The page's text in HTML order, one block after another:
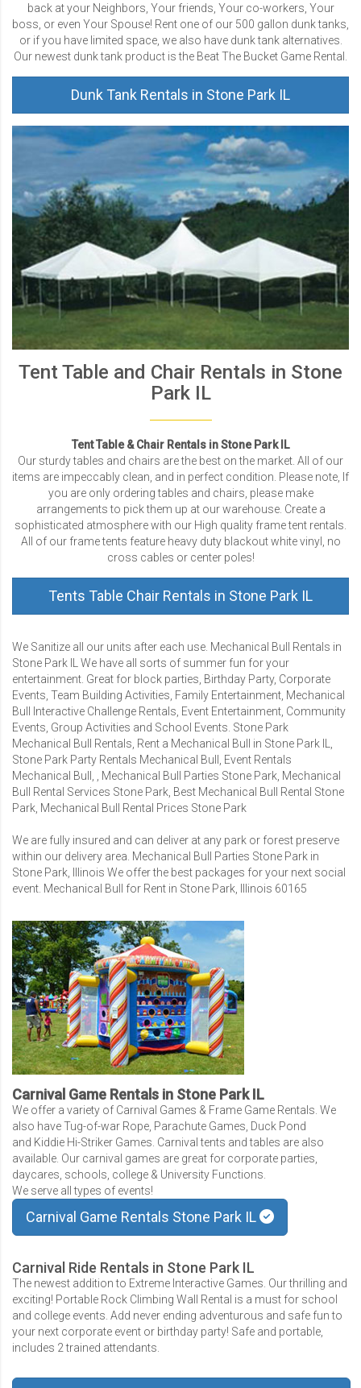
back at your Neighbors, Your friends, Your co-workers, Your
boss, or even Your Spouse! Rent one of our 500 gallon dunk tanks,
or if you have limited space, we also have dunk tank alternatives.
Our newest dunk tank product is the Beat The Bucket Game Rental.
Dunk Tank Rentals in Stone Park IL
Tent Table and Chair Rentals in Stone
Park IL
Tent Table & Chair Rentals in Stone Park IL
Our sturdy tables and chairs are the best on the market. All of our
items are impeccably clean, and in perfect condition. Please note, If
you are only ordering tables and chairs, please make
arrangements to pick them up at our warehouse. Create a
sophisticated atmosphere with our High quality frame tent rentals.
All of our frame tents feature heavy duty blackout white vinyl, no
cross cables or center poles!
Tents Table Chair Rentals in Stone Park IL
We Sanitize all our units after each use. Mechanical Bull Rentals in
Stone Park IL We have all sorts of summer fun for your
entertainment. Great for block parties, Birthday Party, Corporate
Events, Team Building Activities, Family Entertainment, Mechanical
Bull Interactive Challenge Rentals, Event Entertainment, Community
Events, Group Activities and School Events. Stone Park
Mechanical Bull Rentals, Rent a Mechanical Bull in Stone Park IL,
Stone Park Party Rentals Mechanical Bull, Event Rentals
Mechanical Bull, , Mechanical Bull Parties Stone Park, Mechanical
Bull Rental Services Stone Park, Best Mechanical Bull Rental Stone
Park, Mechanical Bull Rental Prices Stone Park
We are fully insured and can deliver at any park or forest preserve
within our delivery area. Mechanical Bull Parties Stone Park in
Stone Park, Illinois We offer the best packages for your next social
event. Mechanical Bull for Rent in Stone Park, Illinois 60165
Carnival Game Rentals in Stone Park IL
We offer a variety of Carnival Games & Frame Game Rentals. We
also have Tug-of-war Rope, Parachute Games, Duck Pond
and Kiddie Hi-Striker Games. Carnival tents and tables are also
available. Our carnival games are great for corporate parties,
daycares, schools, college & University Functions.
We serve all types of events!
Carnival Game Rentals Stone Park IL
Carnival Ride Rentals in Stone Park IL
The newest addition to Extreme Interactive Games. Our thrilling and
exciting! Portable Rock Climbing Wall Rental is a must for school
and college events. Add never ending adventurous and safe fun to
your next corporate event or birthday party! Safe and portable,
includes 2 trained attendants.